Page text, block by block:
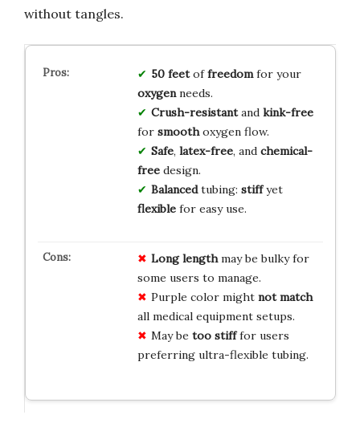
without tangles.
50 feetoffreedomfor your
oxygenneeds.
Crush-resistantand kink-free
for smoothoxygen flow.
Safe, latex-free, and chemical-
freedesign.
Balancedtubing: stiffyet
flexiblefor easy use.
Long lengthmay be bulky for
some users to manage.
Purple color might not match
all medical equipment setups.
May be too stifffor users
preferring ultra-flexible tubing.